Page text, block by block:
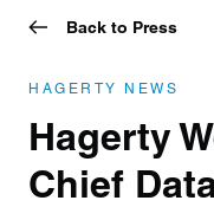
Back to Press
HAGERTY NEWS
Hagerty
Chief